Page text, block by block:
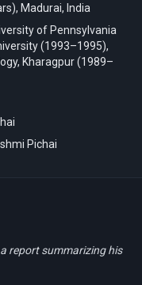
Madurai, India
of Pennsylvania
(1993–1995),
Kharagpur (1989–
Pichai
report summarizing his